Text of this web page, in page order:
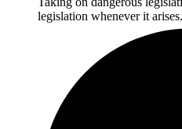
legislation whenever it arises.